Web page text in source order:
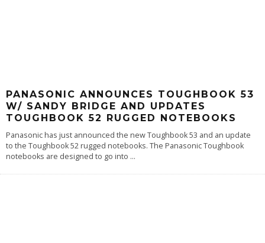
PANASONIC ANNOUNCES TOUGHBOOK 53
W/ SANDY BRIDGE AND UPDATES
TOUGHBOOK 52 RUGGED NOTEBOOKS
Panasonic has just announced the new Toughbook 53 and an update
to the Toughbook 52 rugged notebooks. The Panasonic Toughbook
notebooks are designed to go into ...